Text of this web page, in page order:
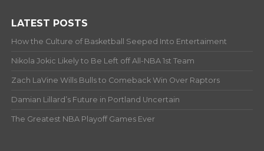
LATEST POSTS
How the Culture of Basketball Seeped Into Entertaiment
Nikola Jokic Likely to Be Left off All-NBA 1st Team
Zach LaVine Wills Bulls to Comeback Win Over Raptors
Damian Lillard’s Future in Portland Uncertain
The Greatest NBA Playoff Games Ever